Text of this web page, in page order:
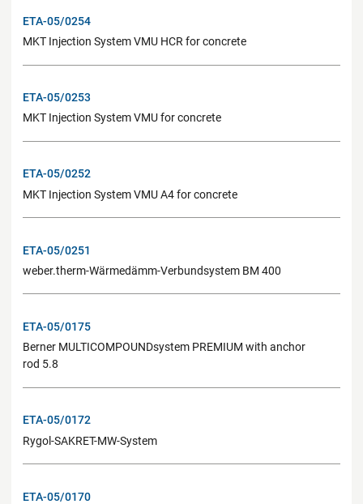
ETA-05/0254
MKT Injection System VMU HCR for concrete
ETA-05/0253
MKT Injection System VMU for concrete
ETA-05/0252
MKT Injection System VMU A4 for concrete
ETA-05/0251
weber.therm-Wärmedämm-Verbundsystem BM 400
ETA-05/0175
Berner MULTICOMPOUNDsystem PREMIUM with anchor
rod 5.8
ETA-05/0172
Rygol-SAKRET-MW-System
ETA-05/0170